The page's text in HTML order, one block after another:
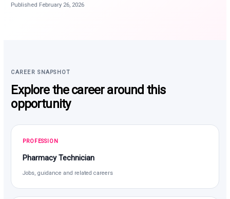
Published February 26, 2026
CAREER SNAPSHOT
Explore the career around this
opportunity
PROFESSION
Pharmacy Technician
Jobs, guidance and related careers